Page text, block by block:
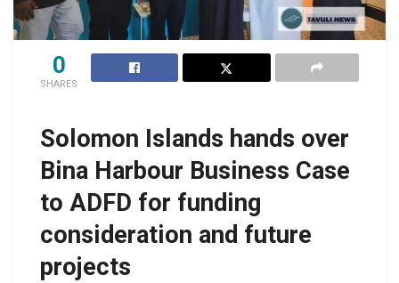
0
SHARES
Solomon Islands hands over
Bina Harbour Business Case
to ADFD for funding
consideration and future
projects